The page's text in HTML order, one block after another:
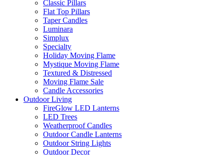
Classic Pillars
Flat Top Pillars
Taper Candles
Luminara
Simplux
Specialty
Holiday Moving Flame
Mystique Moving Flame
Textured & Distressed
Moving Flame Sale
Candle Accessories
Outdoor Living
FireGlow LED Lanterns
LED Trees
Weatherproof Candles
Outdoor Candle Lanterns
Outdoor String Lights
Outdoor Decor